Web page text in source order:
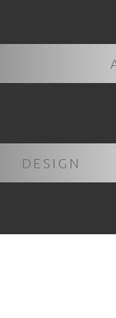
DESIGN